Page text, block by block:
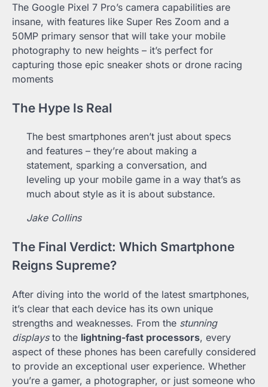
The Google Pixel 7 Pro’s camera capabilities are
insane, with features like Super Res Zoom and a
50MP primary sensor that will take your mobile
photography to new heights – it’s perfect for
capturing those epic sneaker shots or drone racing
moments
The Hype Is Real
The best smartphones aren’t just about specs
and features – they’re about making a
statement, sparking a conversation, and
leveling up your mobile game in a way that’s as
much about style as it is about substance.
Jake Collins
The Final Verdict: Which Smartphone
Reigns Supreme?
After diving into the world of the latest smartphones,
it’s clear that each device has its own unique
strengths and weaknesses. From the stunning
displaysto the lightning-fast processors, every
aspect of these phones has been carefully considered
to provide an exceptional user experience. Whether
you’re a gamer, a photographer, or just someone who